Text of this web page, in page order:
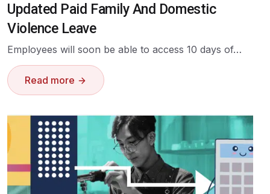
Updated Paid Family And Domestic
Violence Leave
Employees will soon be able to access 10 days of…
Read more